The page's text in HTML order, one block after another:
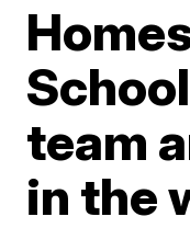
team
in the